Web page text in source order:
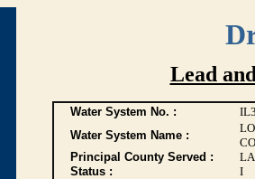
Lead
Water System No. :
Water System Name :
Principal County Served :
Status :
I